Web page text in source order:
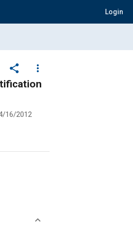
Login
share
more_vert
16/2012